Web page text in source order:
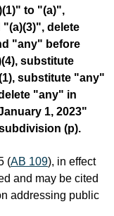
to "(a)",
delete
"any" before
substitute
substitute "any"
"any" in
1, 2023"
(p).
(AB 109), in effect
and may be cited
addressing public